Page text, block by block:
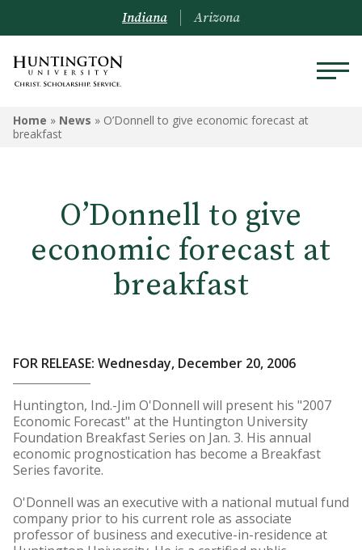
Indiana Arizona
Home » News » O’Donnell to give economic forecast at
breakfast
O’Donnell to give
economic forecast at
breakfast
FOR RELEASE: Wednesday, December 20, 2006
Huntington, Ind.-Jim O'Donnell will present his "2007
Economic Forecast" at the Huntington University
Foundation Breakfast Series on Jan. 3. His annual
economic prognostication has become a Breakfast
Series favorite.
O'Donnell was an executive with a national mutual fund
company prior to his current role as associate
professor of business and executive-in-residence at